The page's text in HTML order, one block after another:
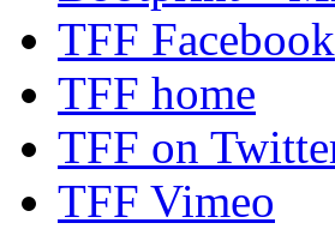
TFF Facebook
TFF home
TFF on
TFF Vimeo